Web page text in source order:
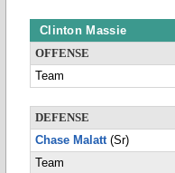
Clinton Massie
OFFENSE
Team
DEFENSE
Chase Malatt(Sr)
Team